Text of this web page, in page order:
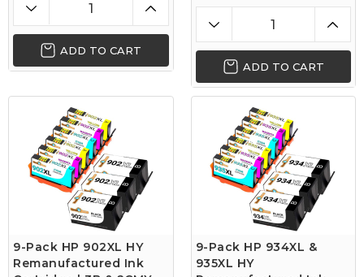
ADD TO CART
ADD TO CART
9-Pack HP 902XL HY
Remanufactured Ink
9-Pack HP 934XL &
935XL HY